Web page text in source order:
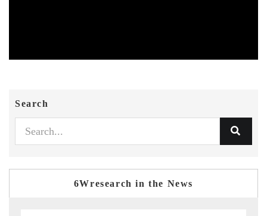
Search
6Wresearch in the News